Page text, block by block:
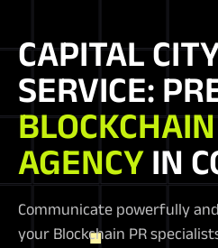
CAPITAL
SERVICE:
AGENCY IN
Communicate powerfully
your Blockchain PR